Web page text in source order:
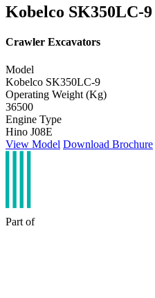
Kobelco SK350LC-9
Crawler Excavators
Model
Kobelco SK350LC-9
Operating Weight (Kg)
36500
Engine Type
Hino J08E
View Model Download Brochure
Part of